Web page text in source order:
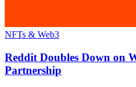
NFTs & Web3
Reddit Doubles Down on
Partnership